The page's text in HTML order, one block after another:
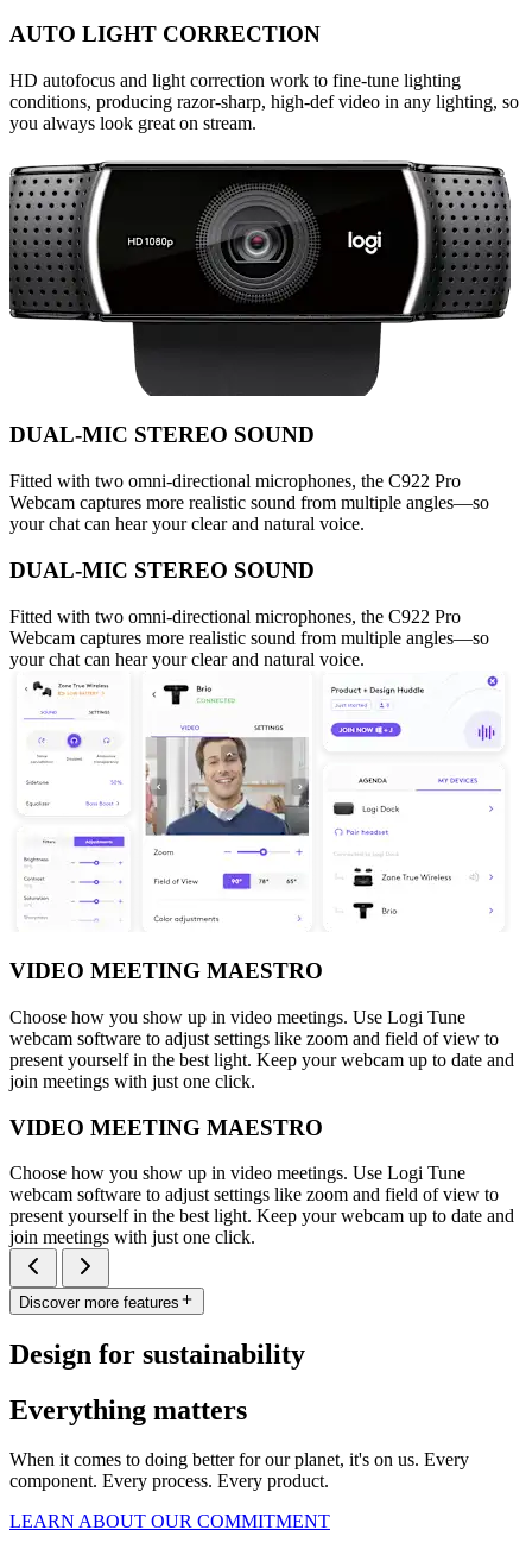
AUTO LIGHT CORRECTION
HD autofocus and light correction work to fine-tune lighting
conditions, producing razor-sharp, high-def video in any lighting, so
you always look great on stream.
DUAL-MIC STEREO SOUND
Fitted with two omni-directional microphones, the C922 Pro
Webcam captures more realistic sound from multiple angles—so
your chat can hear your clear and natural voice.
DUAL-MIC STEREO SOUND
Fitted with two omni-directional microphones, the C922 Pro
Webcam captures more realistic sound from multiple angles—so
your chat can hear your clear and natural voice.
VIDEO MEETING MAESTRO
Choose how you show up in video meetings. Use Logi Tune
webcam software to adjust settings like zoom and field of view to
present yourself in the best light. Keep your webcam up to date and
join meetings with just one click.
VIDEO MEETING MAESTRO
Choose how you show up in video meetings. Use Logi Tune
webcam software to adjust settings like zoom and field of view to
present yourself in the best light. Keep your webcam up to date and
join meetings with just one click.
Discover more features
Design for sustainability
Everything matters
When it comes to doing better for our planet, it's on us. Every
component. Every process. Every product.
LEARN ABOUT OUR COMMITMENT